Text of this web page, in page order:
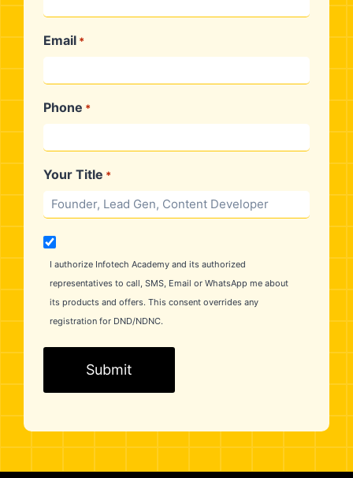
Email *
Phone *
Your Title *
M
e
g
o
I authorize Infotech Academy and its authorized
representatives to call, SMS, Email or WhatsApp me about
its products and offers. This consent overrides any
registration for DND/NDNC.